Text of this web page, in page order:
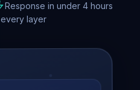
Response in under 4 hours
layer